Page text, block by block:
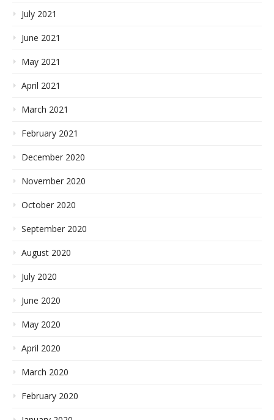
July 2021
June 2021
May 2021
April 2021
March 2021
February 2021
December 2020
November 2020
October 2020
September 2020
August 2020
July 2020
June 2020
May 2020
April 2020
March 2020
February 2020